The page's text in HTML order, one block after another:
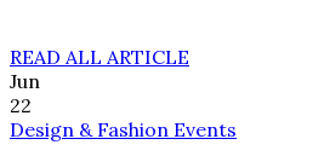
READ ALL ARTICLE
Jun
22
Design & Fashion Events